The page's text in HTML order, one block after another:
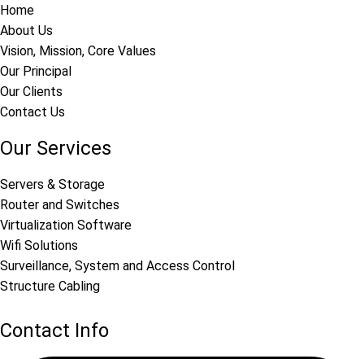
Home
About Us
Vision, Mission, Core Values
Our Principal
Our Clients
Contact Us
Our Services
Servers & Storage
Router and Switches
Virtualization Software
Wifi Solutions
Surveillance, System and Access Control
Structure Cabling
Contact Info